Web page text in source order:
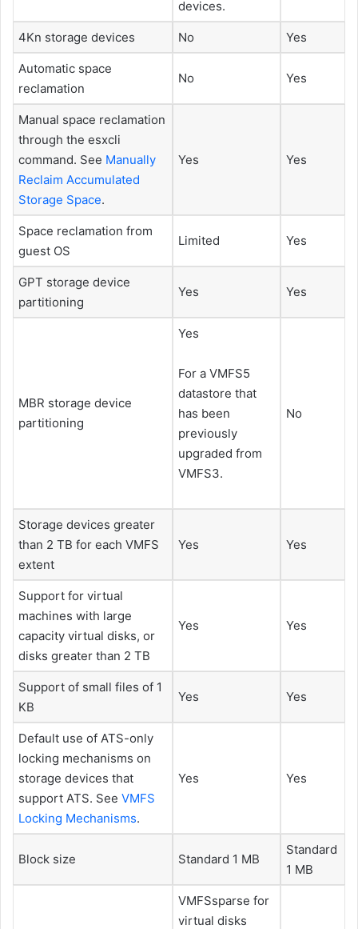
devices.
4Kn storage devices No Yes
Automatic space
reclamation
No Yes
Manual space reclamation
through the esxcli
command. See Manually
Reclaim Accumulated
Storage Space.
Yes Yes
Space reclamation from
guest OS
Limited Yes
GPT storage device
partitioning
Yes Yes
MBR storage device
partitioning
Yes
For a VMFS5
datastore that
has been
previously
upgraded from
VMFS3.
No
Storage devices greater
than 2 TB for each VMFS
extent
Yes Yes
Support for virtual
machines with large
capacity virtual disks, or
disks greater than 2 TB
Yes Yes
Support of small files of 1
KB
Yes Yes
Default use of ATS-only
locking mechanisms on
storage devices that
support ATS. See VMFS
Locking Mechanisms.
Yes Yes
Block size Standard 1 MB
Standard
1 MB
VMFSsparse for
virtual disks